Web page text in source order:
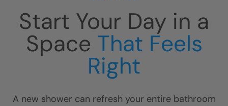
Start Your Day in a
Space That Feels
Right
A new shower can refresh your entire bathroom